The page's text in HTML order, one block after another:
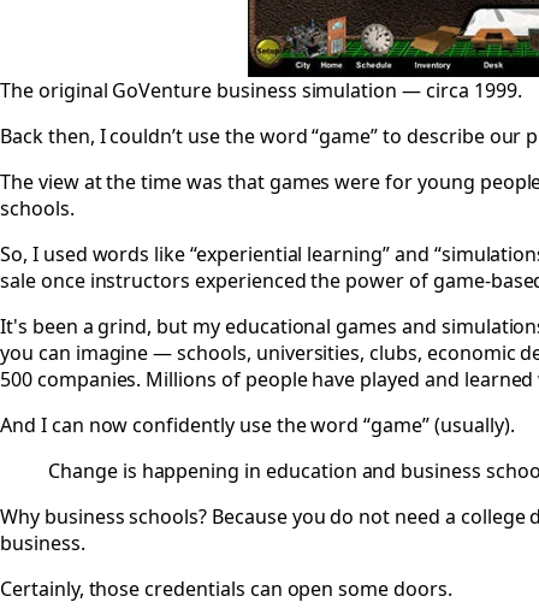
The original GoVenture business simulation — circa 1999.
Back then, I couldn’t use the word “game” to describe our
The view at the time was that games were for young
schools.
So, I used words like “experiential learning” and
sale once instructors experienced the power of game-
It's been a grind, but my educational games and
you can imagine — schools, universities, clubs, economic
500 companies. Millions of people have played and
And I can now confidently use the word “game” (usually).
Change is happening in education and business
Why business schools? Because you do not need a
business.
Certainly, those credentials can open some doors.